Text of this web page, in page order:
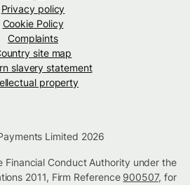
Privacy policy
Cookie Policy
Complaints
site map
slavery statement
property
Limited 2026
Financial Conduct Authority under the
2011, Firm Reference 900507, for